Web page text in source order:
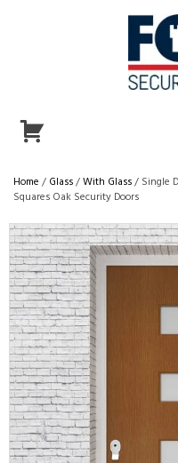
Home / Glass/With Glass/ Single
Squares Oak Security Doors